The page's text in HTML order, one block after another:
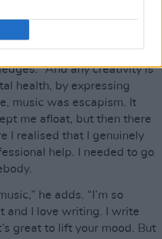
that’s what I thought it
therapy, which you can
“And any creativity is
health, by expressing
music was escapism. It
me afloat, but then there
I realised that I genuinely
help. I needed to go
he adds. “I’m so
and I love writing. I write
great to lift your mood. But